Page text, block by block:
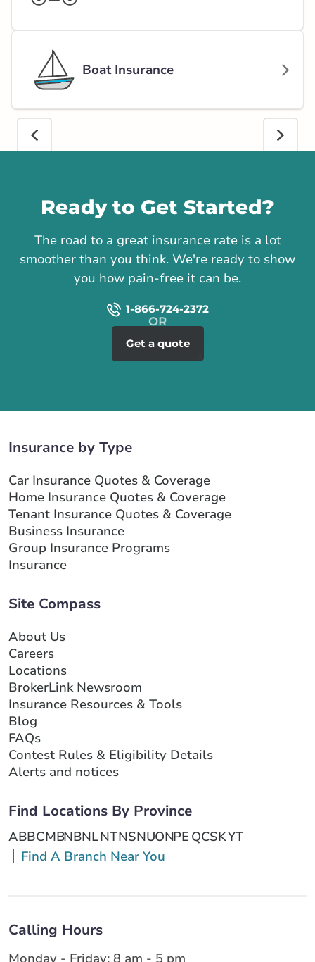
Boat Insurance
Ready to Get Started?
The road to a great insurance rate is a lot
smoother than you think. We're ready to show
you how pain-free it can be.
1-866-724-2372
Get a quote
Insurance by Type
Car Insurance Quotes & Coverage
Home Insurance Quotes & Coverage
Tenant Insurance Quotes & Coverage
Business Insurance
Group Insurance Programs
Insurance
Site Compass
About Us
Careers
Locations
BrokerLink Newsroom
Insurance Resources & Tools
Blog
FAQs
Contest Rules & Eligibility Details
Alerts and notices
Find Locations By Province
ABBCMBNBNLNTNSNUONPE QCSKYT
Find A Branch Near You
Calling Hours
Monday - Friday: 8 am - 5 pm